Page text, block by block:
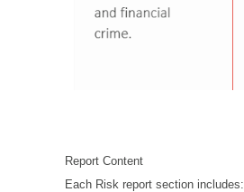
Report Content
Each Risk report section includes: